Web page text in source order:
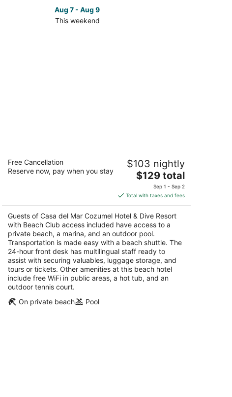
Aug 7 - Aug 9
This weekend
Casa del Mar Cozumel Hotel & Dive
Resort with Beach Club access included
5
Carretera a Chankanaab km 4 Cozumel QROO
Free Cancellation
Reserve now, pay when you stay
$103 nightly
The
price
is
$129
total
per
night
$129 total
Sep 1 - Sep 2
Total with taxes and fees
Guests of Casa del Mar Cozumel Hotel & Dive Resort
with Beach Club access included have access to a
private beach, a marina, and an outdoor pool.
Transportation is made easy with a beach shuttle. The
24-hour front desk has multilingual staff ready to
assist with securing valuables, luggage storage, and
tours or tickets. Other amenities at this beach hotel
include free WiFi in public areas, a hot tub, and an
outdoor tennis court.
On private beach
Pool